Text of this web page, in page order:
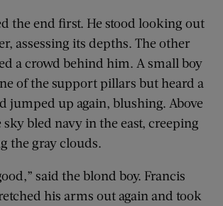
the end first. He stood looking out
assessing its depths. The other
a crowd behind him. A small boy
of the support pillars but heard a
jumped up again, blushing. Above
bled navy in the east, creeping
the gray clouds.
said the blond boy. Francis
his arms out again and took